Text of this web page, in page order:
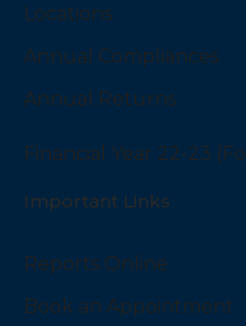
Locations
Annual Compliances
Annual Returns
Financial Year 22-23
Important Links
Reports Online
Book an Appointment